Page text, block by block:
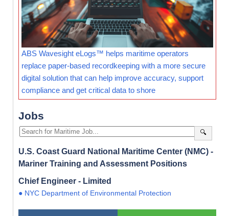
ABS Wavesight eLogs™ helps maritime operators
replace paper-based recordkeeping with a more secure
digital solution that can help improve accuracy, support
compliance and get critical data to shore
Jobs
🔍
U.S. Coast Guard National Maritime Center (NMC) -
Mariner Training and Assessment Positions
Chief Engineer - Limited
● NYC Department of Environmental Protection